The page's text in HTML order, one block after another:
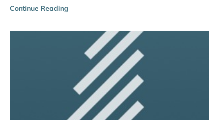
Continue Reading